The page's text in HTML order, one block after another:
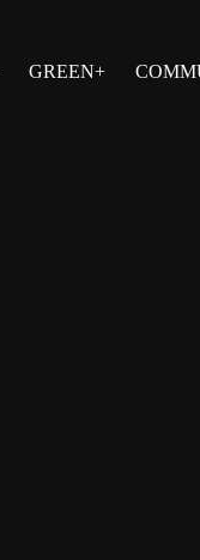
GREEN+